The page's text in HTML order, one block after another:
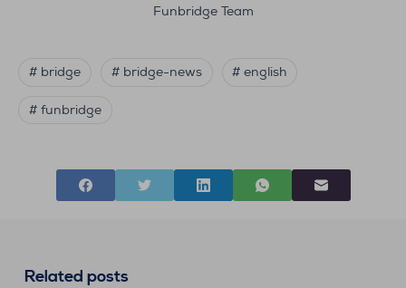
Funbridge Team
# bridge # bridge-news # english
# funbridge
Related posts